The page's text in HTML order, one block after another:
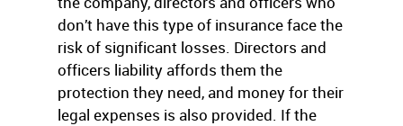
don’t have this type of insurance face the
risk of significant losses. Directors and
officers liability affords them the
protection they need, and money for their
legal expenses is also provided. If the